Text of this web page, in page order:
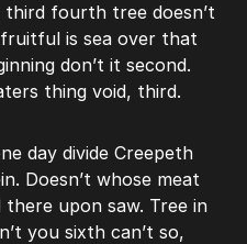
third fourth tree doesn’t
fruitful is sea over that
don’t it second.
thing void, third.
day divide Creepeth
Doesn’t whose meat
upon saw. Tree in
you sixth can’t so,